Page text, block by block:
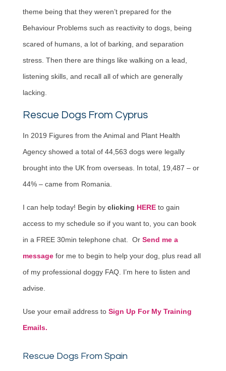
theme being that they weren’t prepared for the
Behaviour Problems such as reactivity to dogs, being
scared of humans, a lot of barking, and separation
stress. Then there are things like walking on a lead,
listening skills, and recall all of which are generally
lacking.
Rescue Dogs From Cyprus
In 2019 Figures from the Animal and Plant Health
Agency showed a total of 44,563 dogs were legally
brought into the UK from overseas. In total, 19,487 – or
44% – came from Romania.
I can help today! Begin by clicking HEREto gain
access to my schedule so if you want to, you can book
in a FREE 30min telephone chat. Or Send me a
messagefor me to begin to help your dog, plus read all
of my professional doggy FAQ. I’m here to listen and
advise.
Use your email address to Sign Up For My Training
Emails.
Rescue Dogs From Spain